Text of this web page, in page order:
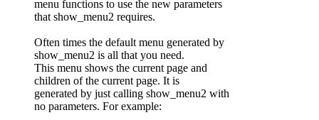
menu functions to use the new parameters
that show_menu2 requires.
Often times the default menu generated by
show_menu2 is all that you need.
This menu shows the current page and
children of the current page. It is
generated by just calling show_menu2 with
no parameters. For example: